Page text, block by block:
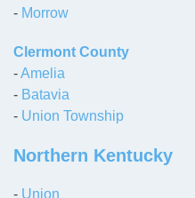
- Morrow
Clermont County
-Amelia
- Batavia
- Union Township
Northern Kentucky
- Union